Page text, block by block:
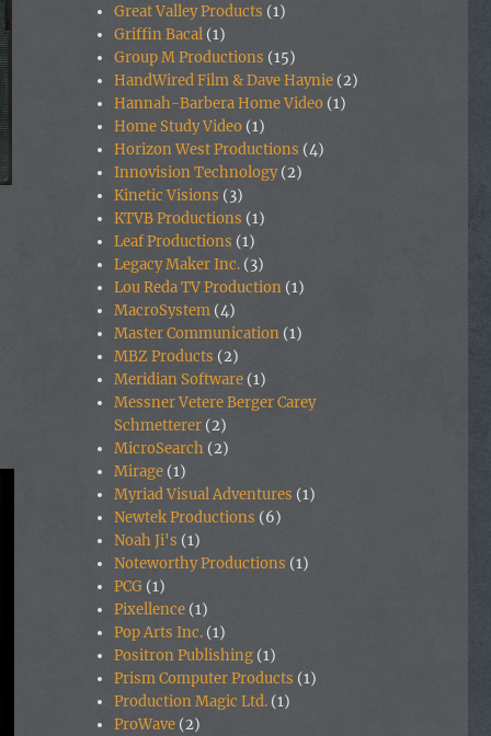
Great Valley Products (1)
Griffin Bacal (1)
Group M Productions (15)
HandWired Film & Dave Haynie (2)
Hannah-Barbera Home Video (1)
Home Study Video (1)
Horizon West Productions (4)
Innovision Technology(2)
Kinetic Visions (3)
KTVB Productions (1)
Leaf Productions (1)
Legacy Maker Inc. (3)
Lou Reda TV Production (1)
MacroSystem (4)
Master Communication (1)
MBZ Products (2)
Meridian Software (1)
Messner Vetere Berger Carey
Schmetterer (2)
MicroSearch (2)
Mirage (1)
Myriad Visual Adventures (1)
Newtek Productions (6)
Noah Ji's (1)
Noteworthy Productions (1)
PCG (1)
Pixellence (1)
Pop Arts Inc. (1)
Positron Publishing (1)
Prism Computer Products (1)
Production Magic Ltd. (1)
ProWave (2)